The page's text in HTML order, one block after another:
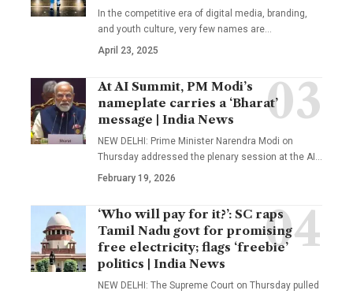
In the competitive era of digital media, branding,
and youth culture, very few names are
April 23, 2025
At AI Summit, PM Modi’s
nameplate carries a ‘Bharat’
message | India News
NEW DELHI: Prime Minister Narendra Modi on
Thursday addressed the plenary session at the AI
February 19, 2026
‘Who will pay for it?’: SC raps
Tamil Nadu govt for promising
free electricity; flags ‘freebie’
politics | India News
NEW DELHI: The Supreme Court on Thursday pulled